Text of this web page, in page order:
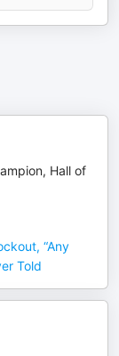
Hall of
“Any
Told